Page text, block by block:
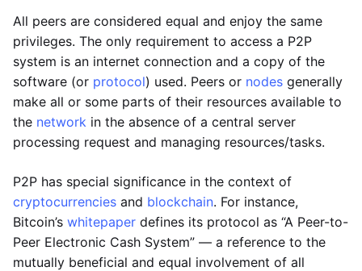
All peers are considered equal and enjoy the same
privileges. The only requirement to access a P2P
system is an internet connection and a copy of the
software (or protocol) used. Peers or nodes generally
make all or some parts of their resources available to
the network in the absence of a central server
processing request and managing resources/tasks.
P2P has special significance in the context of
cryptocurrencies and blockchain. For instance,
Bitcoin’s whitepaper defines its protocol as “A Peer-to-
Peer Electronic Cash System” — a reference to the
mutually beneficial and equal involvement of all